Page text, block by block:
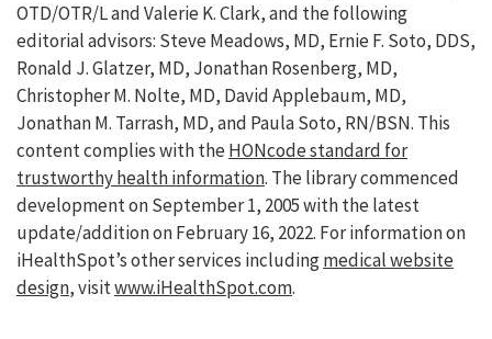
OTD/OTR/L and Valerie K. Clark, and the following
editorial advisors: Steve Meadows, MD, Ernie F. Soto, DDS,
Ronald J. Glatzer, MD, Jonathan Rosenberg, MD,
Christopher M. Nolte, MD, David Applebaum, MD,
Jonathan M. Tarrash, MD, and Paula Soto, RN/BSN. This
content complies with theHONcode standard for
trustworthy health information. The library commenced
development on September 1, 2005 with the latest
update/addition onFebruary 16, 2022. For information on
iHealthSpot’s other services includingmedical website
design, visitwww.iHealthSpot.com.